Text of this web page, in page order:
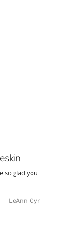
so glad you
LeAnn Cyr